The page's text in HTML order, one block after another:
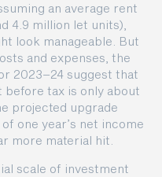
an average rent
4.9 million let units),
look manageable. But
and expenses, the
2023–24 suggest that
before tax is only about
projected upgrade
one year’s net income
more material hit.
scale of investment